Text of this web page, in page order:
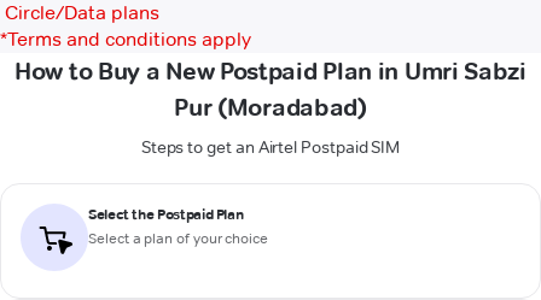
Circle/Data plans
*Terms and conditions apply
How to Buy a New Postpaid Plan in Umri Sabzi
Pur (Moradabad)
Steps to get an Airtel Postpaid SIM
Select the Postpaid Plan
Select a plan of your choice